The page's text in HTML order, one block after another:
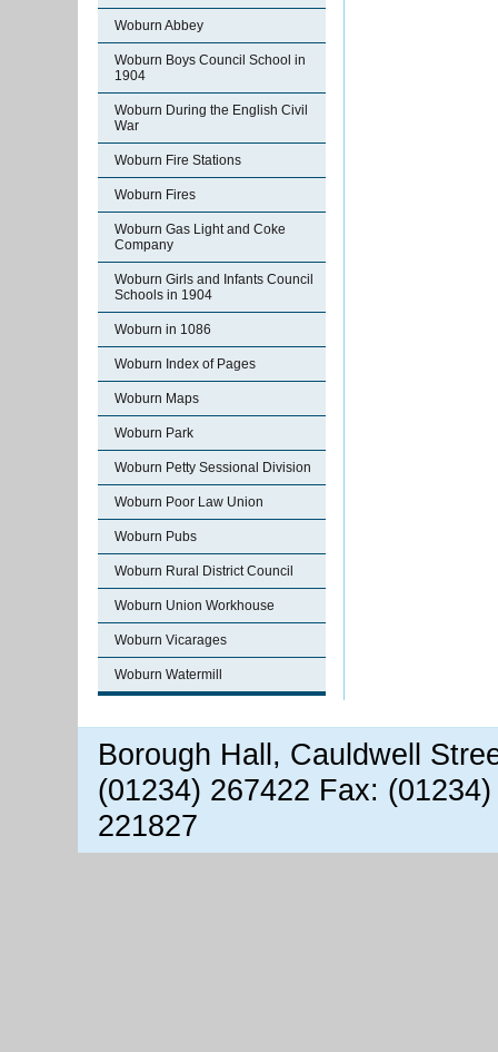
Woburn Abbey
Woburn Boys Council School in
1904
Woburn During the English Civil
War
Woburn Fire Stations
Woburn Fires
Woburn Gas Light and Coke
Company
Woburn Girls and Infants Council
Schools in 1904
Woburn in 1086
Woburn Index of Pages
Woburn Maps
Woburn Park
Woburn Petty Sessional Division
Woburn Poor Law Union
Woburn Pubs
Woburn Rural District Council
Woburn Union Workhouse
Woburn Vicarages
Woburn Watermill
Borough Hall, Cauldwell
(01234) 267422 Fax:
221827